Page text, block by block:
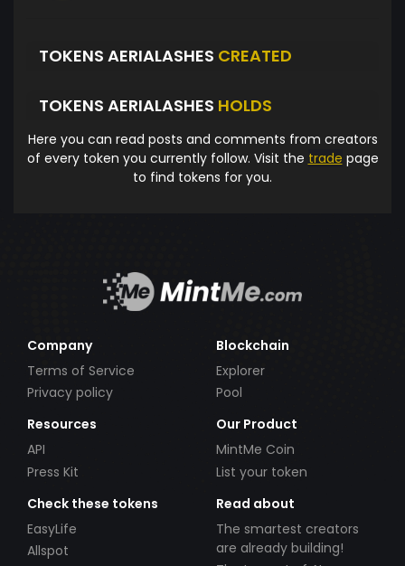
TOKENS AERIALASHES CREATED
TOKENS AERIALASHES HOLDS
Here you can read posts and comments from creators
of every token you currently follow. Visit the trade page
to find tokens for you.
Company
Terms of Service
Privacy policy
Blockchain
Explorer
Pool
Resources
API
Press Kit
Our Product
MintMe Coin
List your token
Check these tokens
EasyLife
Allspot
Read about
The smartest creators
are already building!